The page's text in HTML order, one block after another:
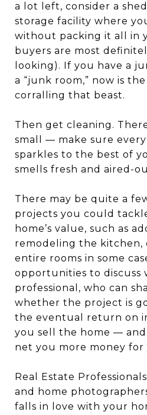
a lot left, consider a
storage facility where
without packing it all in
buyers are most
looking). If you have a
a “junk room,” now is
corralling that beast.
Then get cleaning.
small — make sure
sparkles to the best of
smells fresh and aired-
There may be quite a
projects you could
home’s value, such as
remodeling the kitchen,
entire rooms in some
opportunities to discuss
professional, who can
whether the project is
the eventual return on
you sell the home —
net you more money
Real Estate
and home
falls in love with your